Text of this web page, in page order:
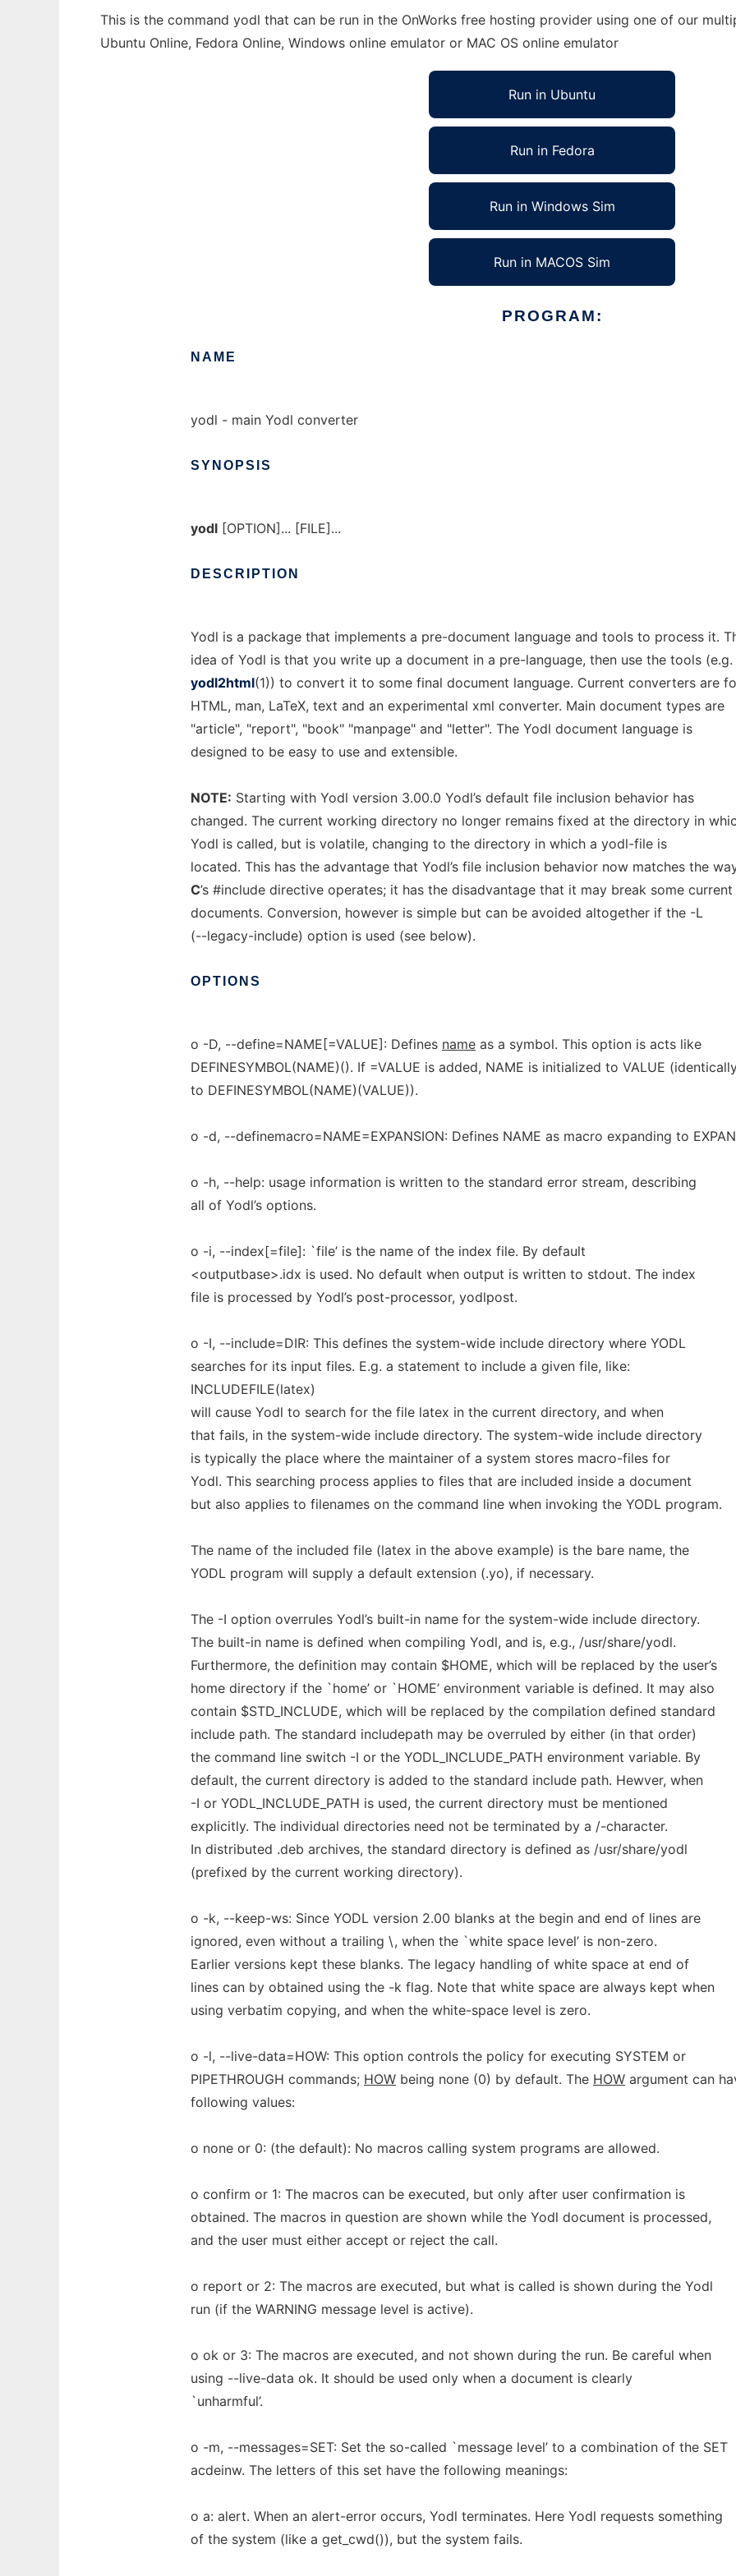
This is the command yodl that can be run in the OnWorks free hosting provider using one of our
Ubuntu Online, Fedora Online, Windows online emulator or MAC OS online emulator
Run in Ubuntu
Run in Fedora
Run in Windows Sim
Run in MACOS Sim
PROGRAM:
NAME
yodl - main Yodl converter
SYNOPSIS
yodl [OPTION]... [FILE]...
DESCRIPTION
Yodl is a package that implements a pre-document language and tools to process it.
idea of Yodl is that you write up a document in a pre-language, then use the tools (e.g.
yodl2html(1)) to convert it to some final document language. Current converters are
HTML, man, LaTeX, text and an experimental xml converter. Main document types are
"article", "report", "book" "manpage" and "letter". The Yodl document language is
designed to be easy to use and extensible.
NOTE: Starting with Yodl version 3.00.0 Yodl’s default file inclusion behavior has
changed. The current working directory no longer remains fixed at the directory in
Yodl is called, but is volatile, changing to the directory in which a yodl-file is
located. This has the advantage that Yodl’s file inclusion behavior now matches the
C’s #include directive operates; it has the disadvantage that it may break some current
documents. Conversion, however is simple but can be avoided altogether if the -L
(--legacy-include) option is used (see below).
OPTIONS
o -D, --define=NAME[=VALUE]: Defines name as a symbol. This option is acts like
DEFINESYMBOL(NAME)(). If =VALUE is added, NAME is initialized to VALUE
to DEFINESYMBOL(NAME)(VALUE)).
o -d, --definemacro=NAME=EXPANSION: Defines NAME as macro expanding to
o -h, --help: usage information is written to the standard error stream, describing
all of Yodl’s options.
o -i, --index[=file]: `file’ is the name of the index file. By default
<outputbase>.idx is used. No default when output is written to stdout. The index
file is processed by Yodl’s post-processor, yodlpost.
o -I, --include=DIR: This defines the system-wide include directory where YODL
searches for its input files. E.g. a statement to include a given file, like:
INCLUDEFILE(latex)
will cause Yodl to search for the file latex in the current directory, and when
that fails, in the system-wide include directory. The system-wide include directory
is typically the place where the maintainer of a system stores macro-files for
Yodl. This searching process applies to files that are included inside a document
but also applies to filenames on the command line when invoking the YODL program.
The name of the included file (latex in the above example) is the bare name, the
YODL program will supply a default extension (.yo), if necessary.
The -I option overrules Yodl’s built-in name for the system-wide include directory.
The built-in name is defined when compiling Yodl, and is, e.g., /usr/share/yodl.
Furthermore, the definition may contain $HOME, which will be replaced by the user’s
home directory if the `home’ or `HOME’ environment variable is defined. It may also
contain $STD_INCLUDE, which will be replaced by the compilation defined standard
include path. The standard includepath may be overruled by either (in that order)
the command line switch -I or the YODL_INCLUDE_PATH environment variable. By
default, the current directory is added to the standard include path. Hewver, when
-I or YODL_INCLUDE_PATH is used, the current directory must be mentioned
explicitly. The individual directories need not be terminated by a /-character.
In distributed .deb archives, the standard directory is defined as /usr/share/yodl
(prefixed by the current working directory).
o -k, --keep-ws: Since YODL version 2.00 blanks at the begin and end of lines are
ignored, even without a trailing \, when the `white space level’ is non-zero.
Earlier versions kept these blanks. The legacy handling of white space at end of
lines can by obtained using the -k flag. Note that white space are always kept when
using verbatim copying, and when the white-space level is zero.
o -l, --live-data=HOW: This option controls the policy for executing SYSTEM or
PIPETHROUGH commands; HOW being none (0) by default. The HOW argument can
following values:
o none or 0: (the default): No macros calling system programs are allowed.
o confirm or 1: The macros can be executed, but only after user confirmation is
obtained. The macros in question are shown while the Yodl document is processed,
and the user must either accept or reject the call.
o report or 2: The macros are executed, but what is called is shown during the Yodl
run (if the WARNING message level is active).
o ok or 3: The macros are executed, and not shown during the run. Be careful when
using --live-data ok. It should be used only when a document is clearly
`unharmful’.
o -m, --messages=SET: Set the so-called `message level’ to a combination of the SET
acdeinw. The letters of this set have the following meanings:
o a: alert. When an alert-error occurs, Yodl terminates. Here Yodl requests something
of the system (like a get_cwd()), but the system fails.